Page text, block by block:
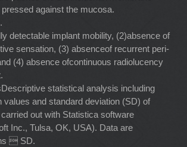
against the mucosa.
detectable implant mobility, (2)absence of
sensation, (3) absenceof recurrent peri-
(4) absence ofcontinuous radiolucency
statistical analysis including
values and standard deviation (SD) of
out with Statistica software
Inc., Tulsa, OK, USA). Data are
 SD.